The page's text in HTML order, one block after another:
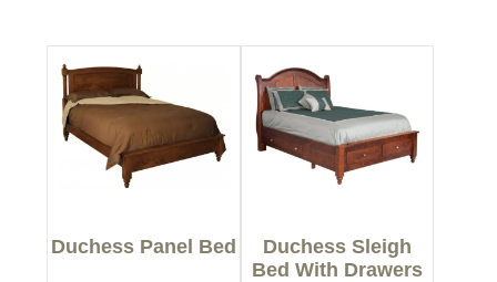
Duchess Panel Bed
Duchess Sleigh
Bed With Drawers